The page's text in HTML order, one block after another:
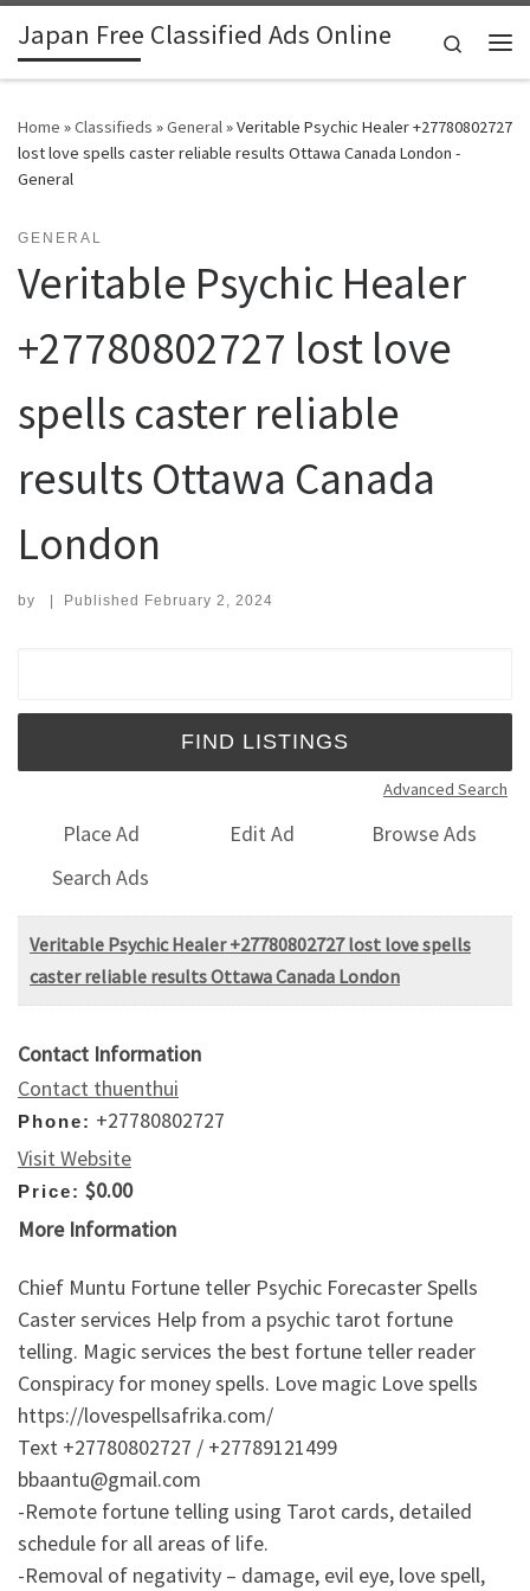
Skip to content
Japan Free Classified Ads Online
Search
Home »Classifieds »General»Veritable Psychic Healer +27780802727
lost love spells caster reliable results Ottawa Canada London -
General
GENERAL
Veritable Psychic Healer
+27780802727 lost love
spells caster reliable
results Ottawa Canada
London
by | Published February 2, 2024
Advanced Search
Place Ad Edit Ad
Browse Ads
Search Ads
Veritable Psychic Healer +27780802727 lost love spells
caster reliable results Ottawa Canada London
Contact Information
Contact thuenthui
Phone: +27780802727
Visit Website
Price: $0.00
More Information
Chief Muntu Fortune teller Psychic Forecaster Spells
Caster services Help from a psychic tarot fortune
telling. Magic services the best fortune teller reader
Conspiracy for money spells. Love magic Love spells
https://lovespellsafrika.com/
Text +27780802727 / +27789121499
bbaantu@gmail.com
-Remote fortune telling using Tarot cards, detailed
schedule for all areas of life.
-Removal of negativity – damage, evil eye, love spell,